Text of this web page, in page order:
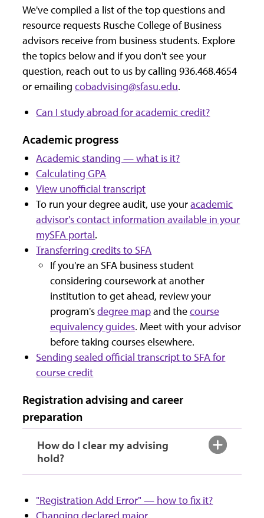
We've compiled a list of the top questions and
resource requests Rusche College of Business
advisors receive from business students. Explore
the topics below and if you don't see your
question, reach out to us by calling 936.468.4654
or emailing cobadvising@sfasu.edu.
Can I study abroad for academic credit?
Academic progress
Academic standing — what is it?
Calculating GPA
View unofficial transcript
To run your degree audit, use youracademic
advisor's contact information available in your
mySFA portal.
Transferring credits to SFA
If you're an SFA business student
considering coursework at another
institution to get ahead, review your
program'sdegree mapand thecourse
equivalency guides. Meet with your advisor
before taking courses elsewhere.
Sending sealed official transcript to SFA for
course credit
Registration advising and career
preparation
How do I clear my advising
hold?
"Registration Add Error" — how to fix it?